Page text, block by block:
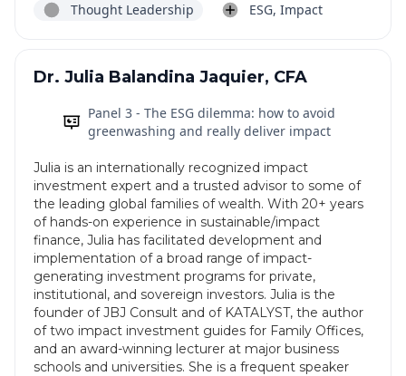
Thought Leadership ESG, Impact
Dr. Julia Balandina Jaquier, CFA
Panel 3 - The ESG dilemma: how to avoid
greenwashing and really deliver impact
Julia is an internationally recognized impact
investment expert and a trusted advisor to some of
the leading global families of wealth. With 20+ years
of hands-on experience in sustainable/impact
finance, Julia has facilitated development and
implementation of a broad range of impact-
generating investment programs for private,
institutional, and sovereign investors. Julia is the
founder of JBJ Consult and of KATALYST, the author
of two impact investment guides for Family Offices,
and an award-winning lecturer at major business
schools and universities. She is a frequent speaker